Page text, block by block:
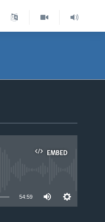
EMBED
54:59